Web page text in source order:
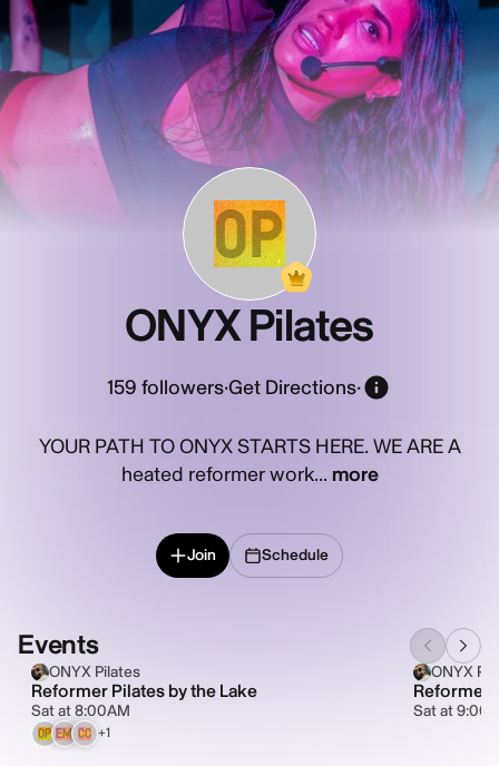
OP
ONYX Pilates
159 followers·Get Directions·
YOUR PATH TO ONYX STARTS HERE. WE ARE A
heated reformer work... more
Join Schedule
Events
ONYX Pilates
Reformer Pilates by the Lake
Sat at 8:00AM
OP EM CC +1
ONYX
Reformer
Sat at